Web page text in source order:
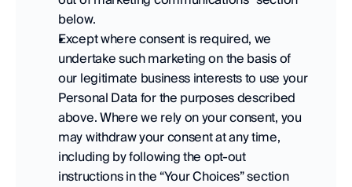
below.
Except where consent is required, we
undertake such marketing on the basis of
our legitimate business interests to use your
Personal Data for the purposes described
above. Where we rely on your consent, you
may withdraw your consent at any time,
including by following the opt-out
instructions in the “Your Choices” section